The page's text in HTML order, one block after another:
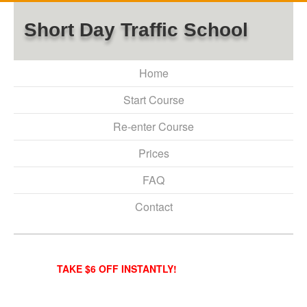
Short Day Traffic School
Home
Start Course
Re-enter Course
Prices
FAQ
Contact
TAKE $6 OFF INSTANTLY!